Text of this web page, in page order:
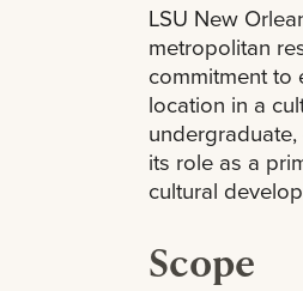
LSU New
metropolitan
commitment to
location in a
its role as a
cultural
Scope